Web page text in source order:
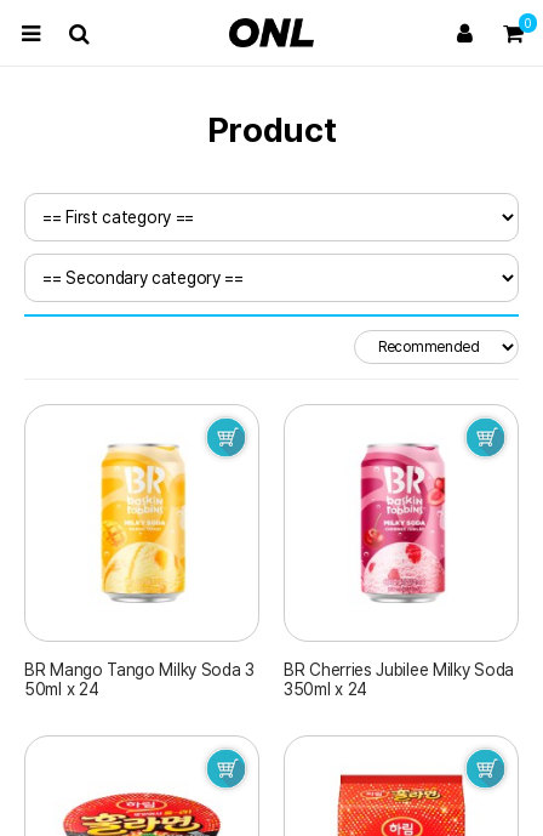
0
Product
BR Mango Tango Milky Soda 3
50ml x 24
BR Cherries Jubilee Milky Soda
350ml x 24